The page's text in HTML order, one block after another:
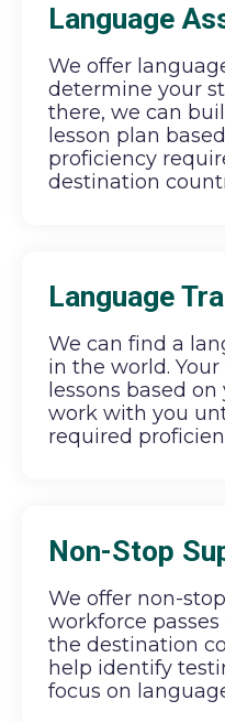
Language
We offer
determine your
there, we can
lesson plan
proficiency
destination
Language
We can find a
in the world.
lessons based
work with you
required
Non-Stop
We offer non-
workforce
the destination
help identify
focus on